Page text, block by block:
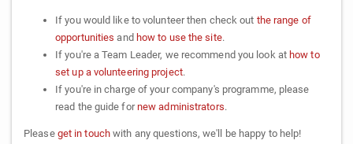
If you would like to volunteer then check out the range of
opportunities and how to use the site.
If you're a Team Leader, we recommend you look at how to
set up a volunteering project.
If you're in charge of your company's programme, please
read the guide fornew administrators.
Please get in touchwith any questions, we'll be happy to help!